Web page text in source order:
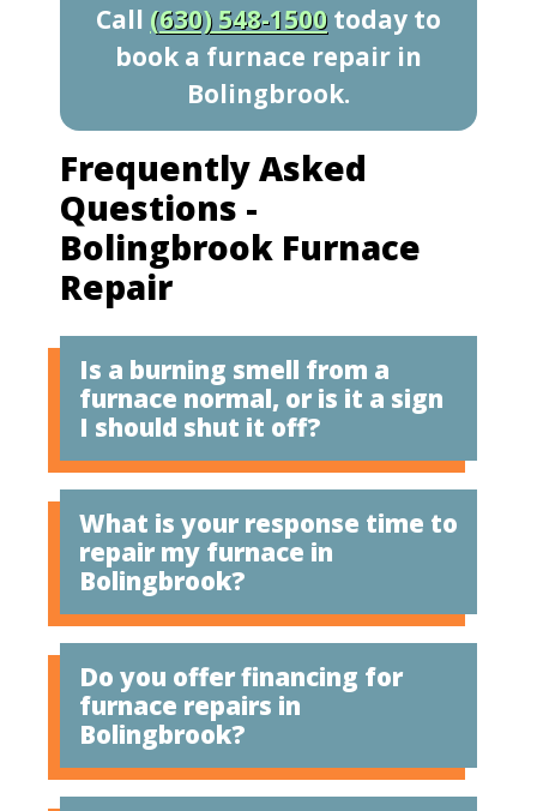
Call (630) 548-1500today to
book a furnace repair in
Bolingbrook.
Frequently Asked
Questions -
Bolingbrook Furnace
Repair
Is a burning smell from a
furnace normal, or is it a sign
I should shut it off?
What is your response time to
repair my furnace in
Bolingbrook?
Do you offer financing for
furnace repairs in
Bolingbrook?